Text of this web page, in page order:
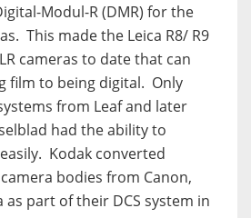
Modul-R (DMR) for the
This made the Leica R8/ R9
cameras to date that can
film to being digital. Only
from Leaf and later
had the ability to
Kodak converted
bodies from Canon,
as part of their DCS system in